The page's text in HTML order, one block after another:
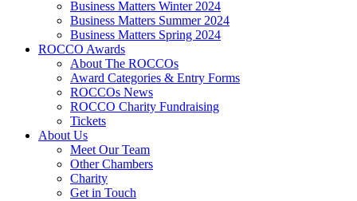
Business Matters Winter 2024
Business Matters Summer 2024
Business Matters Spring 2024
ROCCO Awards
About The ROCCOs
Award Categories & Entry Forms
ROCCOs News
ROCCO Charity Fundraising
Tickets
About Us
Meet Our Team
Other Chambers
Charity
Get in Touch